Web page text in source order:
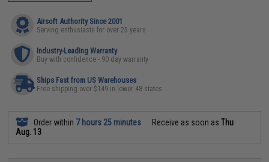
Airsoft Authority Since 2001
Serving enthusiasts for over 25 years
Industry-Leading Warranty
Buy with confidence - 90 day warranty
Ships Fast from US Warehouses
Free shipping over $149 in lower 48 states
Order within 7 hours 25 minutes Receive as soon asThu
Aug. 13